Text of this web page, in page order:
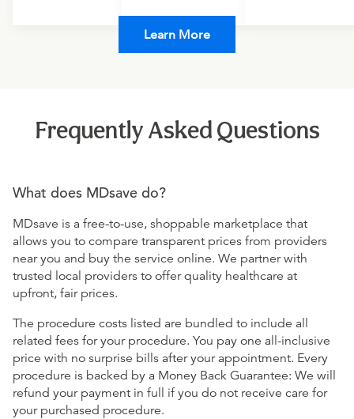
Learn More
Frequently Asked Questions
What does MDsave do?
MDsave is a free-to-use, shoppable marketplace that
allows you to compare transparent prices from providers
near you and buy the service online. We partner with
trusted local providers to offer quality healthcare at
upfront, fair prices.
The procedure costs listed are bundled to include all
related fees for your procedure. You pay one all-inclusive
price with no surprise bills after your appointment. Every
procedure is backed by a Money Back Guarantee: We will
refund your payment in full if you do not receive care for
your purchased procedure.